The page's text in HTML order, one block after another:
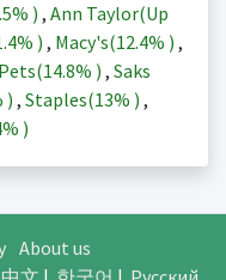
) , Ann Taylor(Up
) , Macy's(12.4% ) ,
14.8% ) , Saks
) , Staples(13% ) ,
)
About us